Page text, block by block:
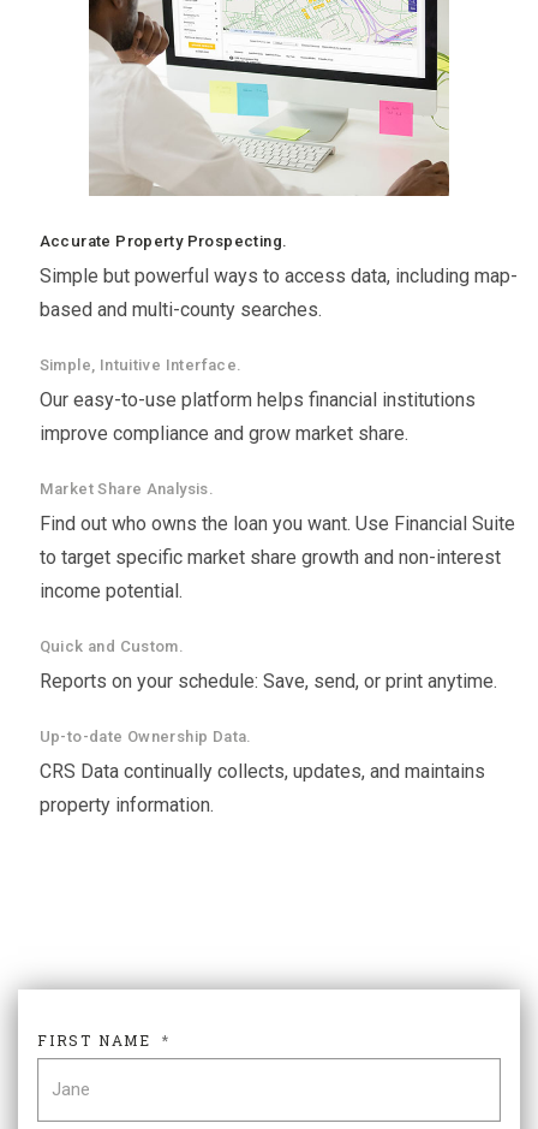
Accurate Property Prospecting.
Simple but powerful ways to access data, including map-
based and multi-county searches.
Simple, Intuitive Interface.
Our easy-to-use platform helps financial institutions
improve compliance and grow market share.
Market Share Analysis.
Find out who owns the loan you want. Use Financial Suite
to target specific market share growth and non-interest
income potential.
Quick and Custom.
Reports on your schedule: Save, send, or print anytime.
Up-to-date Ownership Data.
CRS Data continually collects, updates, and maintains
property information.
FIRST NAME
*